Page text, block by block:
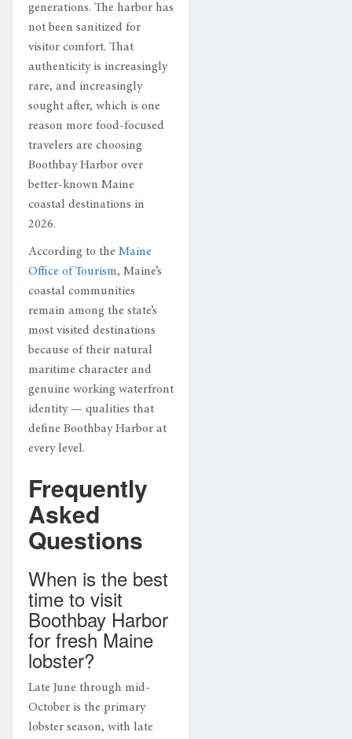
generations. The harbor has
not been sanitized for
visitor comfort. That
authenticity is increasingly
rare, and increasingly
sought after, which is one
reason more food-focused
travelers are choosing
Boothbay Harbor over
better-known Maine
coastal destinations in
2026.
According to the Maine
Office of Tourism, Maine’s
coastal communities
remain among the state’s
most visited destinations
because of their natural
maritime character and
genuine working waterfront
identity — qualities that
define Boothbay Harbor at
every level.
Frequently
Asked
Questions
When is the best
time to visit
Boothbay Harbor
for fresh Maine
lobster?
Late June through mid-
October is the primary
lobster season, with late